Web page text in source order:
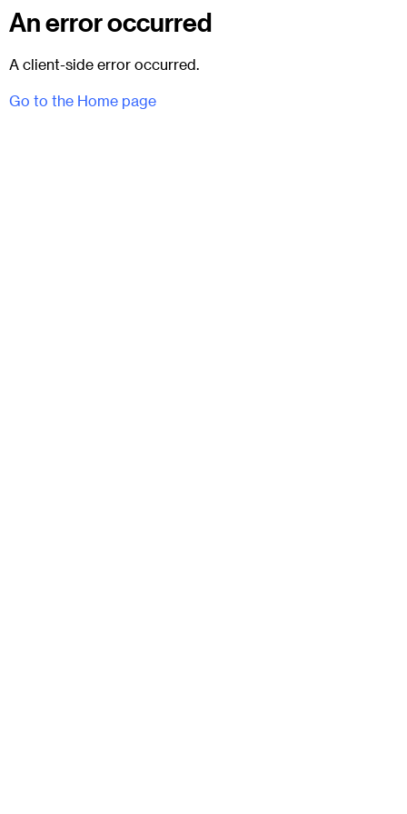
An error occurred
A client-side error occurred.
Go to the Home page